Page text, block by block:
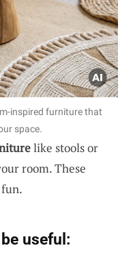
inspired furniture that
space.
like stools or
room. These
useful: